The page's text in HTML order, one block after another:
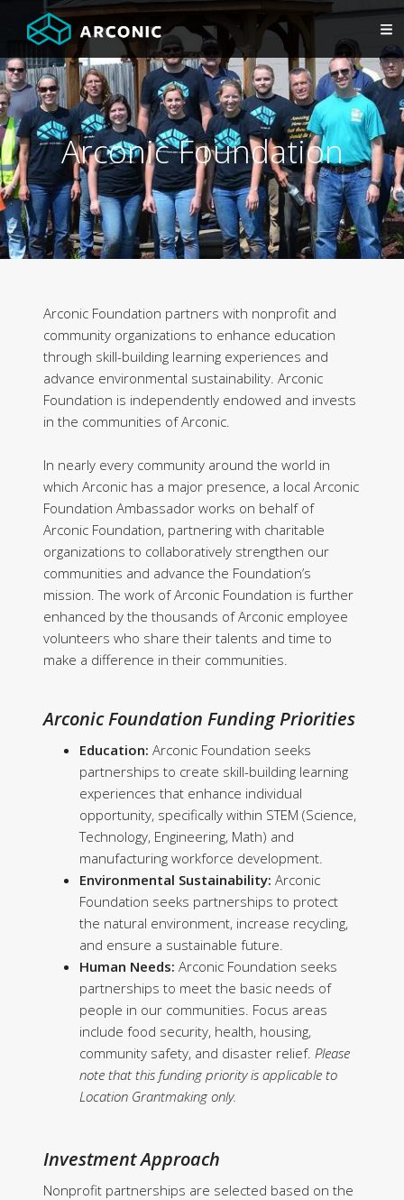
Arconic Foundation
Arconic Foundation partners with nonprofit and
community organizations to enhance education
through skill-building learning experiences and
advance environmental sustainability. Arconic
Foundation is independently endowed and invests
in the communities of Arconic.
In nearly every community around the world in
which Arconic has a major presence, a local Arconic
Foundation Ambassador works on behalf of
Arconic Foundation, partnering with charitable
organizations to collaboratively strengthen our
communities and advance the Foundation’s
mission. The work of Arconic Foundation is further
enhanced by the thousands of Arconic employee
volunteers who share their talents and time to
make a difference in their communities.
Arconic Foundation Funding Priorities
Education: Arconic Foundation seeks
partnerships to create skill-building learning
experiences that enhance individual
opportunity, specifically within STEM (Science,
Technology, Engineering, Math) and
manufacturing workforce development.
Environmental Sustainability: Arconic
Foundation seeks partnerships to protect
the natural environment, increase recycling,
and ensure a sustainable future.
Human Needs: Arconic Foundation seeks
partnerships to meet the basic needs of
people in our communities. Focus areas
include food security, health, housing,
community safety, and disaster relief. Please
note that this funding priority is applicable to
Location Grantmaking only.
Investment Approach
Nonprofit partnerships are selected based on the